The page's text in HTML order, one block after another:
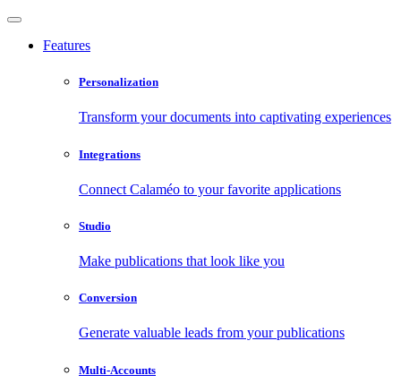
Features
Personalization
Transform your documents into captivating experiences
Integrations
Connect Calaméo to your favorite applications
Studio
Make publications that look like you
Conversion
Generate valuable leads from your publications
Multi-Accounts